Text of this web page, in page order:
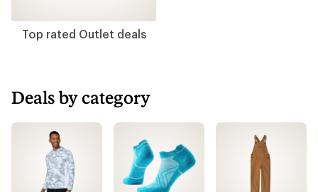
Top rated Outlet deals
Deals by category